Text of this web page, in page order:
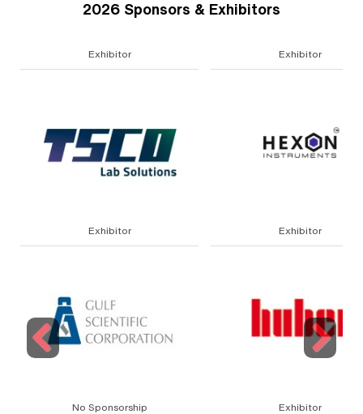
2026 Sponsors & Exhibitors
Exhibitor
Exhibitor
No Sponsorship
Exhibitor
Exhibitor
Exhibitor